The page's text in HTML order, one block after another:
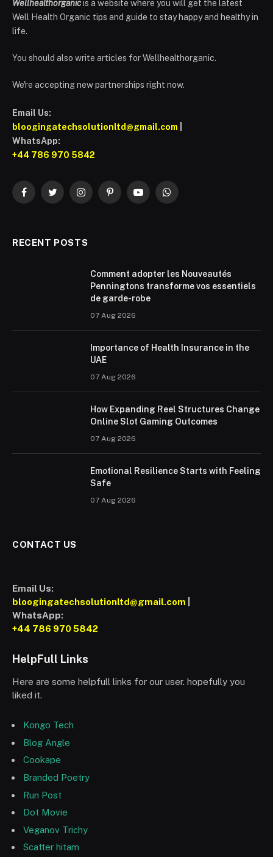
Wellhealthorganicis a website where you will get the latest
Well Health Organic tips and guide to stay happy and healthy in
life.
You should also write articles for Wellhealthorganic.
We're accepting new partnerships right now.
Email Us:
bloogingatechsolutionltd@gmail.com
WhatsApp:
+44 786 970 5842
FacebookTwitterInstagramPinterestYouTubeWhatsApp
RECENT POSTS
Comment adopter les Nouveautés
Penningtons transforme vos essentiels
de garde-robe
07 Aug 2026
Importance of Health Insurance in the
UAE
07 Aug 2026
How Expanding Reel Structures Change
Online Slot Gaming Outcomes
07 Aug 2026
Emotional Resilience Starts with Feeling
Safe
07 Aug 2026
CONTACT US
Email Us:
bloogingatechsolutionltd@gmail.com
WhatsApp:
+44 786 970 5842
HelpFull Links
Here are some helpfull links for our user. hopefully you
liked it.
Kongo Tech
Blog Angle
Cookape
Branded Poetry
Run Post
Dot Movie
Veganov Trichy
Scatter hitam